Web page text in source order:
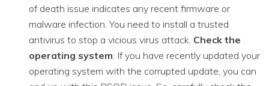
of death issue indicates any recent firmware or
malware infection. You need to install a trusted
antivirus to stop a vicious virus attack. Check the
operating system: If you have recently updated your
operating system with the corrupted update, you can